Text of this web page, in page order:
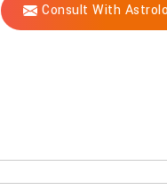
Consult With